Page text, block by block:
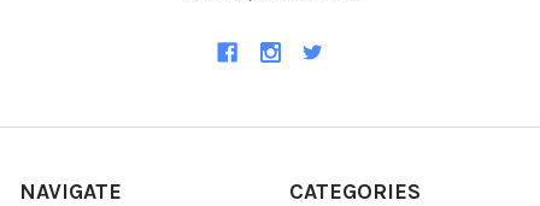
NAVIGATE CATEGORIES